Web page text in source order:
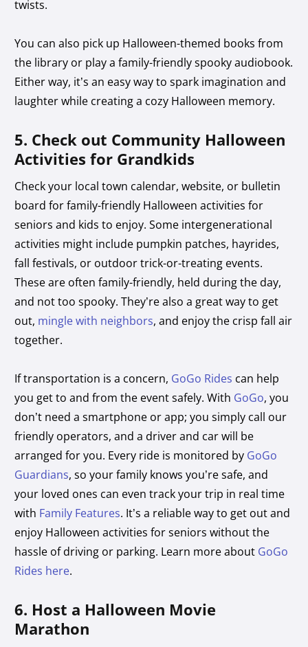
twists.
You can also pick up Halloween-themed books from
the library or play a family-friendly spooky audiobook.
Either way, it’s an easy way to spark imagination and
laughter while creating a cozy Halloween memory.
5. Check out Community Halloween
Activities for Grandkids
Check your local town calendar, website, or bulletin
board for family-friendly Halloween activities for
seniors and kids to enjoy. Some intergenerational
activities might include pumpkin patches, hayrides,
fall festivals, or outdoor trick-or-treating events.
These are often family-friendly, held during the day,
and not too spooky. They’re also a great way to get
out, mingle with neighbors, and enjoy the crisp fall air
together.
If transportation is a concern, GoGo Rides can help
you get to and from the event safely. With GoGo, you
don’t need a smartphone or app; you simply call our
friendly operators, and a driver and car will be
arranged for you. Every ride is monitored by GoGo
Guardians, so your family knows you’re safe, and
your loved ones can even track your trip in real time
with Family Features. It’s a reliable way to get out and
enjoy Halloween activities for seniors without the
hassle of driving or parking. Learn more about GoGo
Rides here.
6. Host a Halloween Movie
Marathon